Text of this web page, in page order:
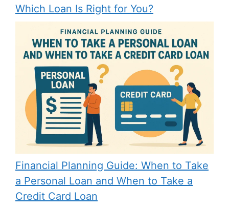
Which Loan Is Right for You?
Financial Planning Guide: When to Take
a Personal Loan and When to Take a
Credit Card Loan